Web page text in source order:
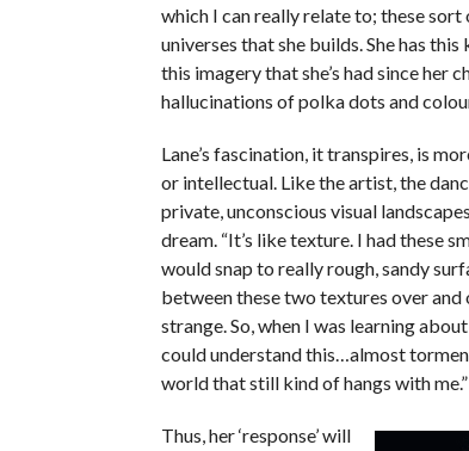
which I can really relate to; these
universes that she builds. She has
this imagery that she’s had since her
hallucinations of polka dots and
Lane’s fascination, it transpires, is
or intellectual. Like the artist, the
private, unconscious visual
dream. “It’s like texture. I had these
would snap to really rough, sandy
between these two textures over and
strange. So, when I was learning
could understand this…almost
world that still kind of hangs with me.”
Thus, her ‘response’ will